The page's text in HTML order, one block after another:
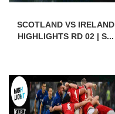
SCOTLAND VS IRELAND
HIGHLIGHTS RD 02 | S...